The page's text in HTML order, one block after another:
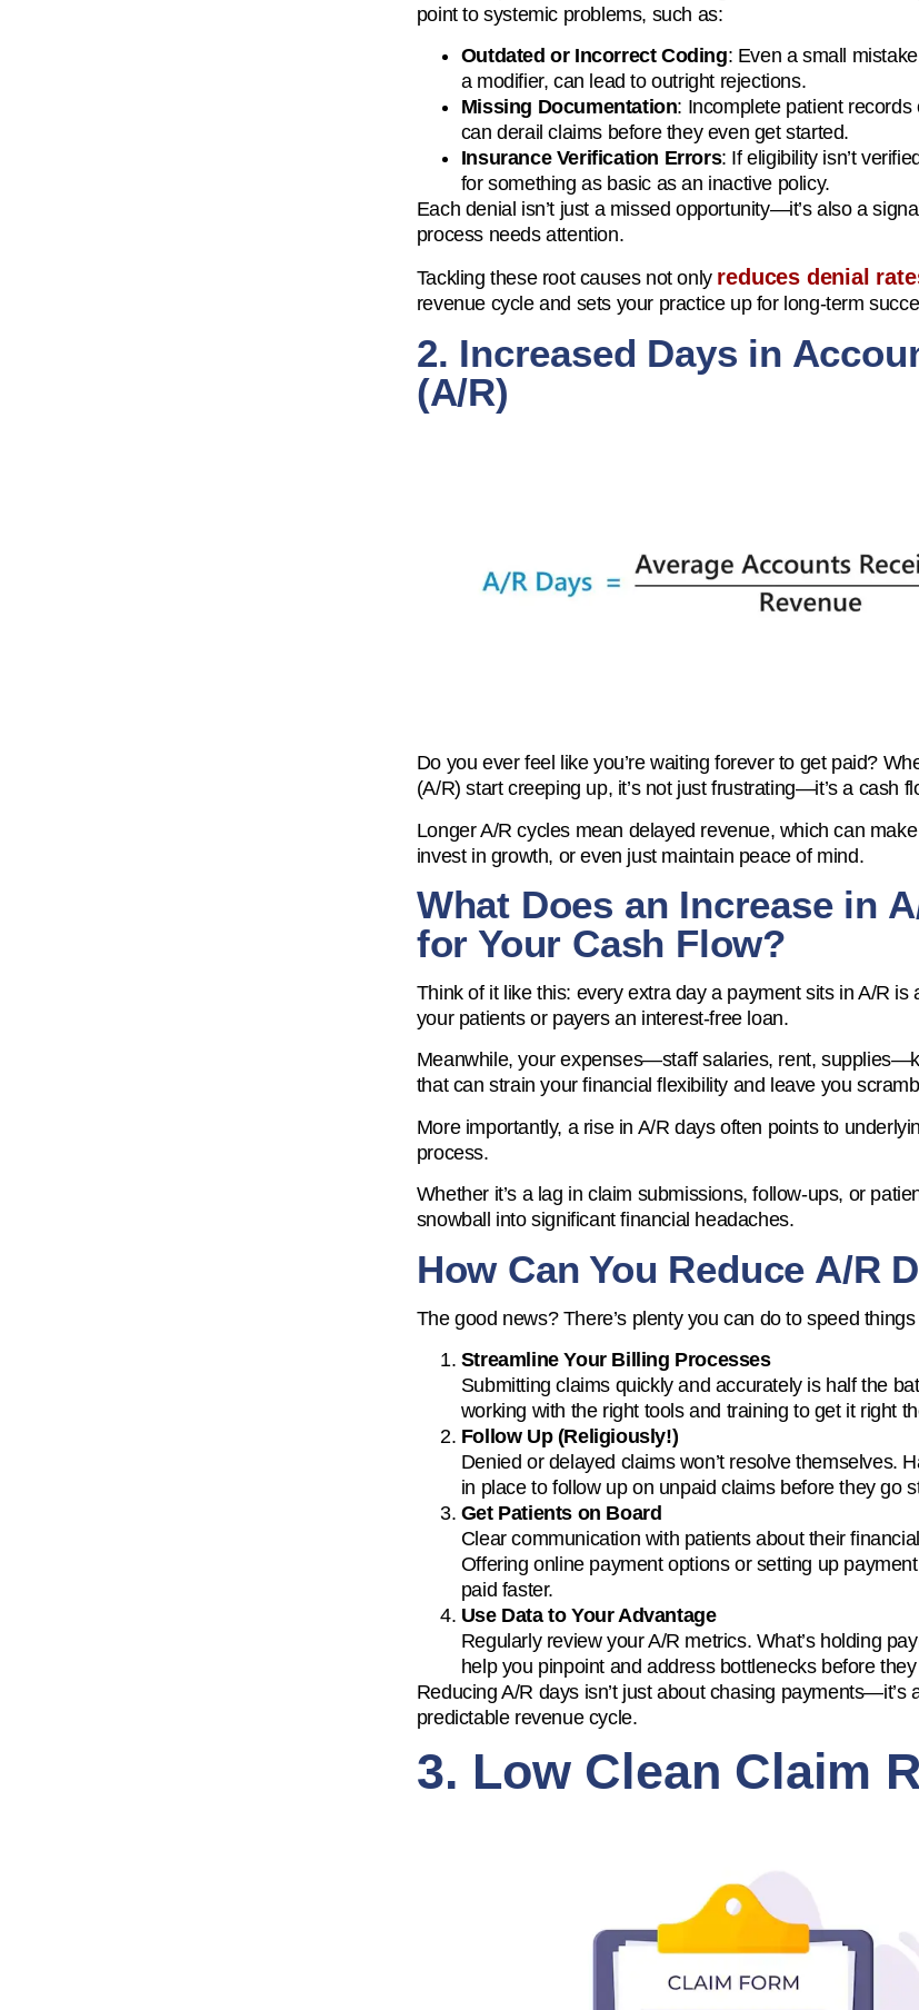
point to systemic problems, such as:
Outdated or Incorrect Coding: Even a small
a modifier, can lead to outright rejections.
Missing Documentation: Incomplete patient
can derail claims before they even get started.
Insurance Verification Errors: If eligibility isn’t
for something as basic as an inactive policy.
Each denial isn’t just a missed opportunity—it’s also a
process needs attention.
Tackling these root causes not only reduces denial
revenue cycle and sets your practice up for long-term
2. Increased Days in
(A/R)
Do you ever feel like you’re waiting forever to get paid?
(A/R) start creeping up, it’s not just frustrating—it’s a cash
Longer A/R cycles mean delayed revenue, which can
invest in growth, or even just maintain peace of mind.
What Does an Increase in
for Your Cash Flow?
Think of it like this: every extra day a payment sits in A/R is
your patients or payers an interest-free loan.
Meanwhile, your expenses—staff salaries, rent,
that can strain your financial flexibility and leave you
More importantly, a rise in A/R days often points to
process.
Whether it’s a lag in claim submissions, follow-ups, or
snowball into significant financial headaches.
How Can You Reduce A/R
The good news? There’s plenty you can do to speed things
Streamline Your Billing Processes
Submitting claims quickly and accurately is half the
working with the right tools and training to get it right
Follow Up (Religiously!)
Denied or delayed claims won’t resolve themselves.
in place to follow up on unpaid claims before they go
Get Patients on Board
Clear communication with patients about their
Offering online payment options or setting up
paid faster.
Use Data to Your Advantage
Regularly review your A/R metrics. What’s holding
help you pinpoint and address bottlenecks before
Reducing A/R days isn’t just about chasing payments—it’s
predictable revenue cycle.
3. Low Clean Claim